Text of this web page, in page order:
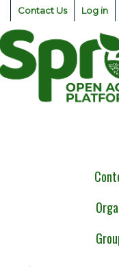
Skip
content
Contact Us Log in